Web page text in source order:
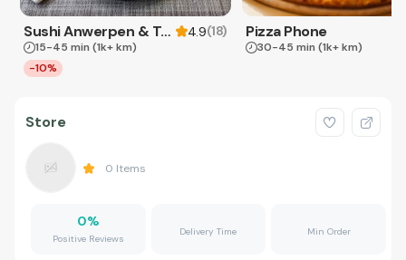
Sushi Anwerpen & Takeaway 4.9(18)
15-45 min (1k+ km)
-10%
Pizza Phone
30-45 min (1k+ km)
Store
0 Items
0%
Positive Reviews
Delivery Time Min Order